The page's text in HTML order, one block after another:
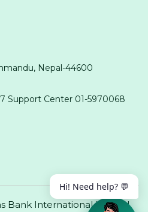
Nepal-44600
Support Center 01-5970068
Bank International Limited.
Hi! Need help? 💬